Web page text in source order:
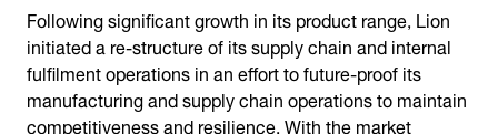
Following significant growth in its product range, Lion
initiated a re-structure of its supply chain and internal
fulfilment operations in an effort to future-proof its
manufacturing and supply chain operations to maintain
competitiveness and resilience. With the market